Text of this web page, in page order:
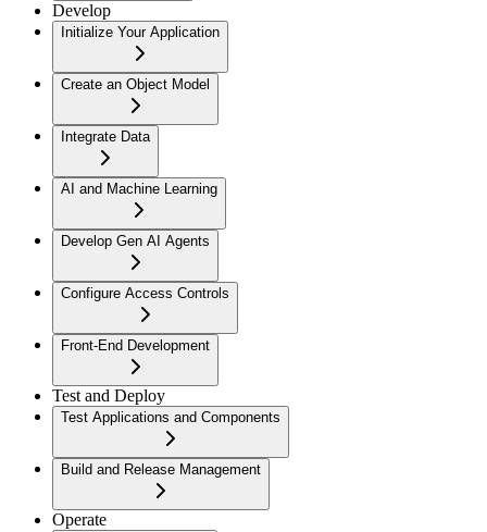
Develop
Initialize Your Application
Create an Object Model
Integrate Data
AI and Machine Learning
Develop Gen AI Agents
Configure Access Controls
Front-End Development
Test and Deploy
Test Applications and Components
Build and Release Management
Operate